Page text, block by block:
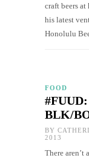
craft beers
his latest
Honolulu
FOOD
BLK/
BY
2013
There aren’t